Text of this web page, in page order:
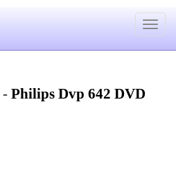
Toggle
- Philips Dvp 642 DVD